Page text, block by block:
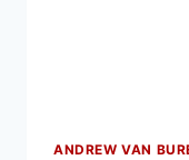
ANDREW VAN